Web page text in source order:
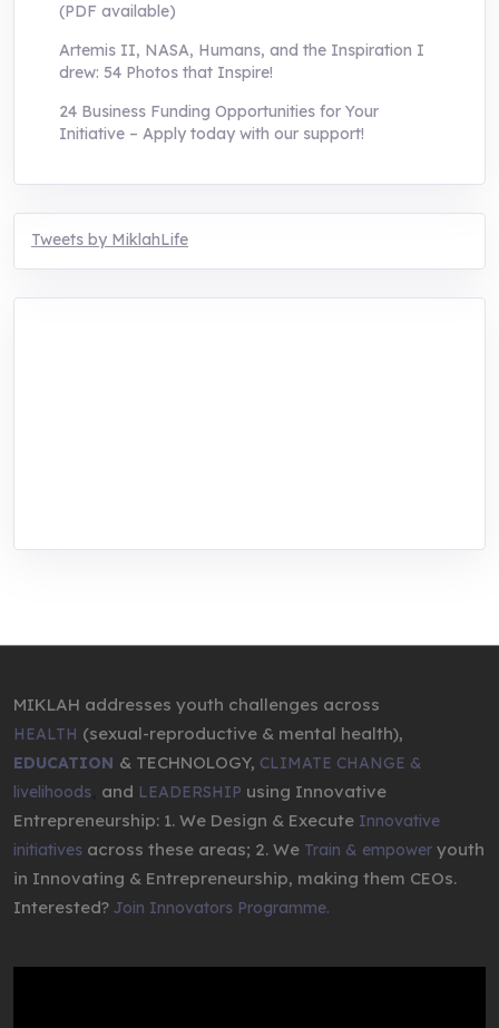
(PDF available)
Artemis II, NASA, Humans, and the Inspiration I
drew: 54 Photos that Inspire!
24 Business Funding Opportunities for Your
Initiative – Apply today with our support!
Tweets by MiklahLife
MIKLAH addresses youth challenges across
HEALTH (sexual-reproductive & mental health),
EDUCATION & TECHNOLOGY, CLIMATE CHANGE &
livelihoods and LEADERSHIP using Innovative
Entrepreneurship: 1. We Design & Execute Innovative
initiatives across these areas; 2. We Train & empower youth
in Innovating & Entrepreneurship, making them CEOs.
Interested? Join Innovators Programme.